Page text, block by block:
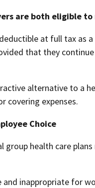
are both eligible
at full tax as
that they
alternative to a
covering expenses.
Choice
group health care
and inappropriate for